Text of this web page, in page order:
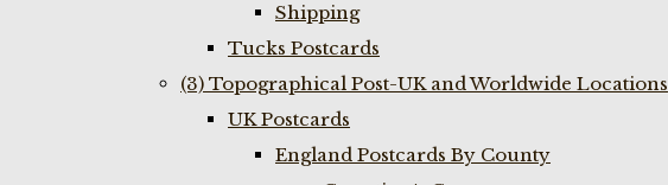
Shipping
Tucks Postcards
(3) Topographical Post-UK and Worldwide Locations
UK Postcards
England Postcards By County